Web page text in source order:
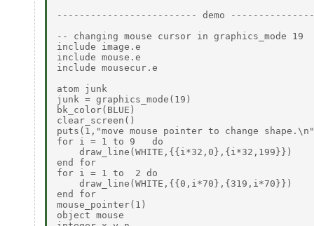
------------------------- demo
-- changing mouse cursor in graphics_mode 19
include image.e
include mouse.e
include mousecur.e
atom junk
junk = graphics_mode(19)
bk_color(BLUE)
clear_screen()
puts(1,"move mouse pointer to change
for i = 1 to 9   do
    draw_line(WHITE,{{i*32,0},{i*32,199}})
end for
for i = 1 to  2 do
    draw_line(WHITE,{{0,i*70},{319,i*70}})
end for
mouse_pointer(1)
object mouse